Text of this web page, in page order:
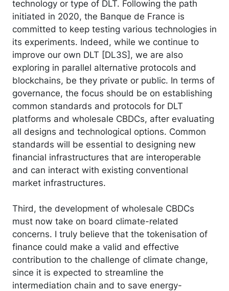
technology or type of DLT. Following the path
initiated in 2020, the Banque de France is
committed to keep testing various technologies in
its experiments. Indeed, while we continue to
improve our own DLT [DL3S], we are also
exploring in parallel alternative protocols and
blockchains, be they private or public. In terms of
governance, the focus should be on establishing
common standards and protocols for DLT
platforms and wholesale CBDCs, after evaluating
all designs and technological options. Common
standards will be essential to designing new
financial infrastructures that are interoperable
and can interact with existing conventional
market infrastructures.
Third, the development of wholesale CBDCs
must now take on board climate-related
concerns. I truly believe that the tokenisation of
finance could make a valid and effective
contribution to the challenge of climate change,
since it is expected to streamline the
intermediation chain and to save energy-